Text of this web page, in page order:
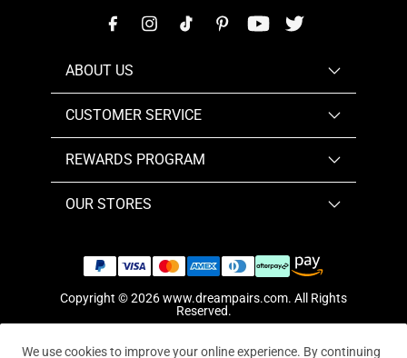
ABOUT US
CUSTOMER SERVICE
REWARDS PROGRAM
OUR STORES
Copyright © 2026www.dreampairs.com. All Rights
Reserved.
We use cookies to improve your online experience. By continuing